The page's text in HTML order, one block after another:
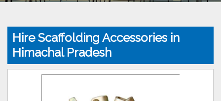
Hire Scaffolding Accessories in
Himachal Pradesh